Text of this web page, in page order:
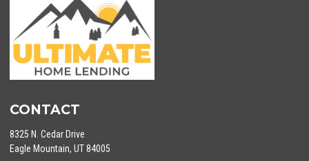
CONTACT
8325 N. Cedar Drive
Eagle Mountain, UT 84005